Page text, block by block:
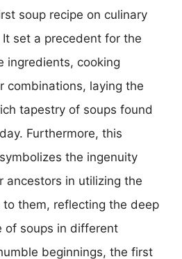
soup recipe on culinary
set a precedent for the
ingredients, cooking
combinations, laying the
tapestry of soups found
Furthermore, this
the ingenuity
ancestors in utilizing the
to them, reflecting the deep
of soups in different
beginnings, the first